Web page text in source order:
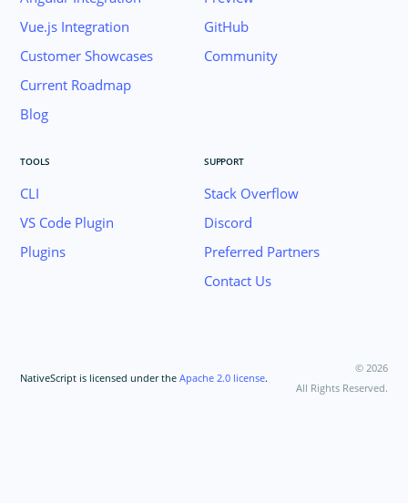
Vue.js Integration
Customer Showcases
Current Roadmap
Blog
GitHub
Community
TOOLS
CLI
VS Code Plugin
Plugins
SUPPORT
Stack Overflow
Discord
Preferred Partners
Contact Us
NativeScript is licensed under theApache 2.0 license.
© 2026
All Rights Reserved.